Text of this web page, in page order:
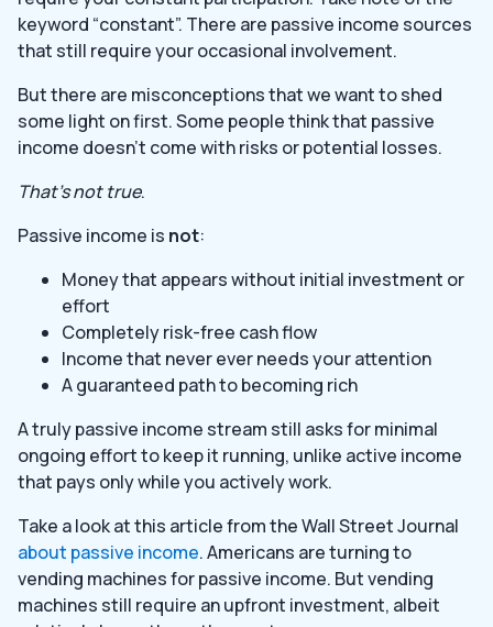
keyword “constant”. There are passive income sources
that still require your occasional involvement.
But there are misconceptions that we want to shed
some light on first. Some people think that passive
income doesn’t come with risks or potential losses.
That’s not true.
Passive income is not:
Money that appears without initial investment or
effort
Completely risk-free cash flow
Income that never ever needs your attention
A guaranteed path to becoming rich
A truly passive income stream still asks for minimal
ongoing effort to keep it running, unlike active income
that pays only while you actively work.
Take a look at this article from the Wall Street Journal
about passive income. Americans are turning to
vending machines for passive income. But vending
machines still require an upfront investment, albeit